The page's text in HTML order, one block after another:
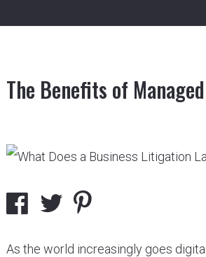
The Benefits of
As the world increasingly goes